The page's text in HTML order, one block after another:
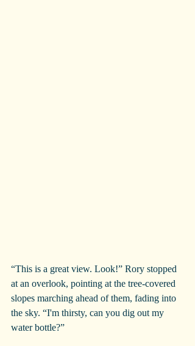
“This is a great view. Look!” Rory stopped
at an overlook, pointing at the tree-covered
slopes marching ahead of them, fading into
the sky. “I'm thirsty, can you dig out my
water bottle?”